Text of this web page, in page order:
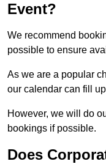
Event?
We recommend
possible to ensure
As we are a popular
our calendar can fill
However, we will do
bookings if possible.
Does